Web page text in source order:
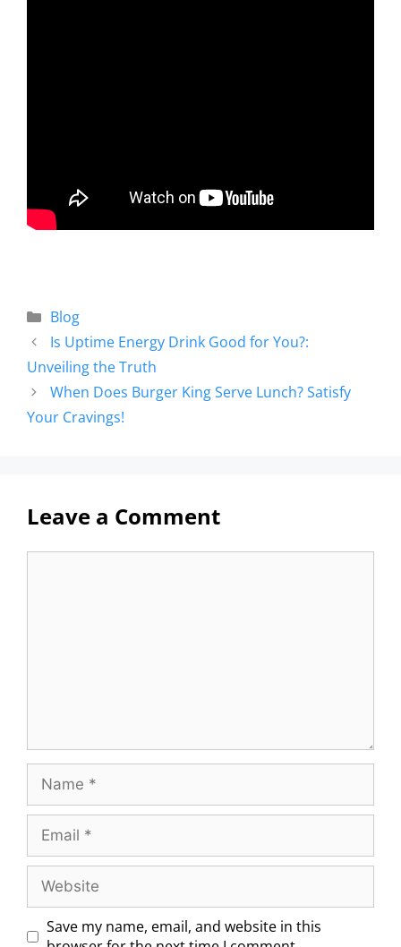
Blog
Is Uptime Energy Drink Good for You?:
Unveiling the Truth
When Does Burger King Serve Lunch? Satisfy
Your Cravings!
Leave a Comment
Save my name, email, and website in this